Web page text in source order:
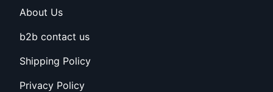
About Us
b2b contact us
Shipping Policy
Privacy Policy